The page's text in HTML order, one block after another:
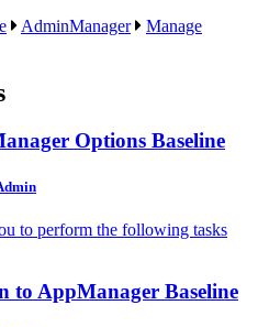
AdminManager
Manage
Options Baseline
to perform the following tasks
to AppManager Baseline